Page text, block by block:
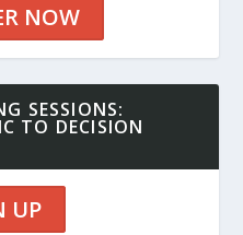
NOW
SESSIONS:
TO DECISION
UP